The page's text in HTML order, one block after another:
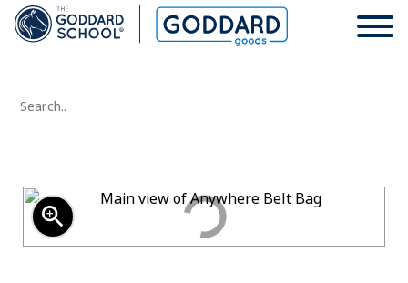
Child
Men
Lifestyle
Headwear
School Days
zoom_in